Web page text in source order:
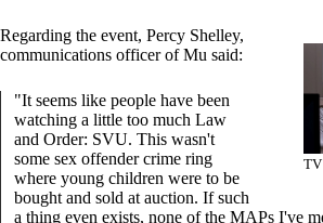
Regarding the event, Percy Shelley,
communications officer of Mu said:
"It seems like people have been
watching a little too much Law
and Order: SVU. This wasn't
some sex offender crime ring
where young children were to be
bought and sold at auction. If such
a thing even exists, none of the MAPs I've